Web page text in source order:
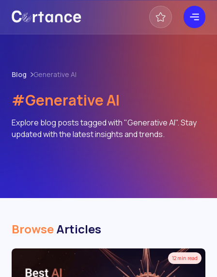
Blog Generative AI
#Generative AI
Explore blog posts tagged with "Generative AI". Stay
updated with the latest insights and trends.
BrowseArticles
12 min read